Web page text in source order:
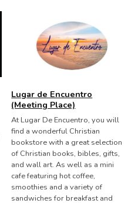
Lugar de Encuentro
(Meeting Place)
At Lugar De Encuentro, you will
find a wonderful Christian
bookstore with a great selection
of Christian books, bibles, gifts,
and wall art. As well as a mini
cafe featuring hot coffee,
smoothies and a variety of
sandwiches for breakfast and